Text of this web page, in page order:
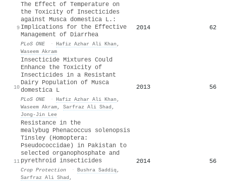
9
The Effect of Temperature on
the Toxicity of Insecticides
against Musca domestica L.:
Implications for the Effective
Management of Diarrhea
PLoS ONE · Hafiz Azhar Ali Khan ,
Waseem Akram
2014 62
10
Insecticide Mixtures Could
Enhance the Toxicity of
Insecticides in a Resistant
Dairy Population of Musca
domestica L
PLoS ONE · Hafiz Azhar Ali Khan ,
Waseem Akram, Sarfraz Ali Shad ,
Jong-Jin Lee
2013 56
11
Resistance in the
mealybug Phenacoccus solenopsis
Tinsley (Homoptera:
Pseudococcidae) in Pakistan to
selected organophosphate and
pyrethroid insecticides
Crop Protection · Bushra Saddiq ,
Sarfraz Ali Shad ,
2014 56